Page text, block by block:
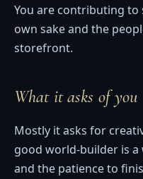
You are contributing
own sake and the
storefront.
What it asks of you
Mostly it asks for
good world-builder is
and the patience to